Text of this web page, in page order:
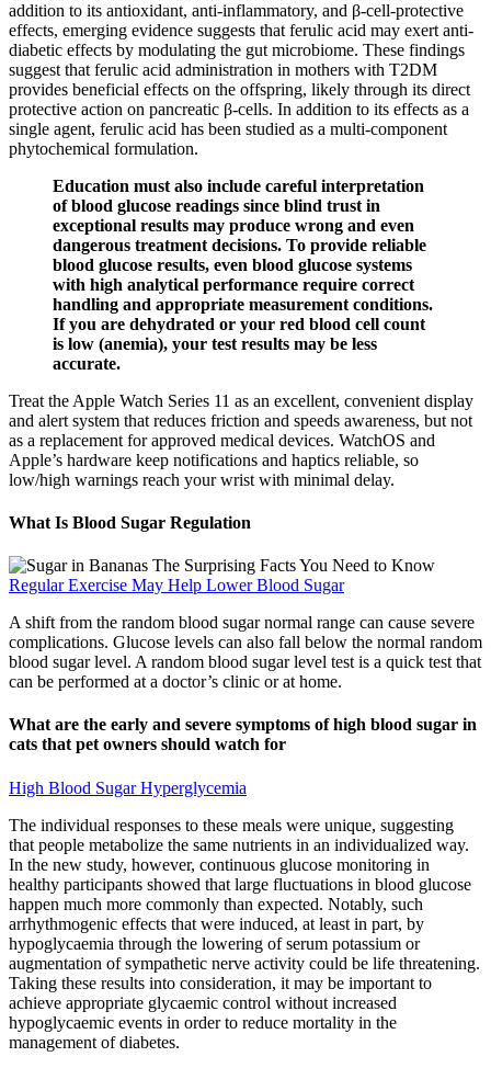
addition to its antioxidant, anti-inflammatory, and β-cell-protective
effects, emerging evidence suggests that ferulic acid may exert anti-
diabetic effects by modulating the gut microbiome. These findings
suggest that ferulic acid administration in mothers with T2DM
provides beneficial effects on the offspring, likely through its direct
protective action on pancreatic β-cells. In addition to its effects as a
single agent, ferulic acid has been studied as a multi-component
phytochemical formulation.
Education must also include careful interpretation
of blood glucose readings since blind trust in
exceptional results may produce wrong and even
dangerous treatment decisions. To provide reliable
blood glucose results, even blood glucose systems
with high analytical performance require correct
handling and appropriate measurement conditions.
If you are dehydrated or your red blood cell count
is low (anemia), your test results may be less
accurate.
Treat the Apple Watch Series 11 as an excellent, convenient display
and alert system that reduces friction and speeds awareness, but not
as a replacement for approved medical devices. WatchOS and
Apple’s hardware keep notifications and haptics reliable, so
low/high warnings reach your wrist with minimal delay.
What Is Blood Sugar Regulation
Regular Exercise May Help Lower Blood Sugar
A shift from the random blood sugar normal range can cause severe
complications. Glucose levels can also fall below the normal random
blood sugar level. A random blood sugar level test is a quick test that
can be performed at a doctor’s clinic or at home.
What are the early and severe symptoms of high blood sugar in
cats that pet owners should watch for
High Blood Sugar Hyperglycemia
The individual responses to these meals were unique, suggesting
that people metabolize the same nutrients in an individualized way.
In the new study, however, continuous glucose monitoring in
healthy participants showed that large fluctuations in blood glucose
happen much more commonly than expected. Notably, such
arrhythmogenic effects that were induced, at least in part, by
hypoglycaemia through the lowering of serum potassium or
augmentation of sympathetic nerve activity could be life threatening.
Taking these results into consideration, it may be important to
achieve appropriate glycaemic control without increased
hypoglycaemic events in order to reduce mortality in the
management of diabetes.